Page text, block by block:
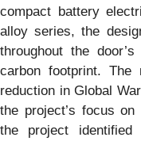
compact battery
alloy series, the
throughout the
carbon footprint.
reduction in Global
the project’s focus on
the project identified